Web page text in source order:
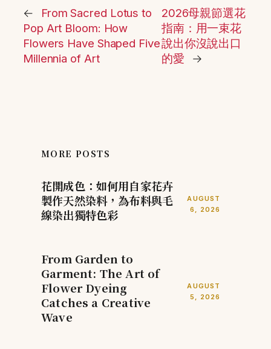
←
From Sacred Lotus to
Pop Art Bloom: How
Flowers Have Shaped Five
Millennia of Art
2026母親節選花
指南：用一束花
說出你沒說出口
的愛
→
MORE POSTS
花開成色：如何用自家花卉
製作天然染料，為布料與毛
線染出獨特色彩
AUGUST
6, 2026
From Garden to
Garment: The Art of
Flower Dyeing
Catches a Creative
Wave
AUGUST
5, 2026